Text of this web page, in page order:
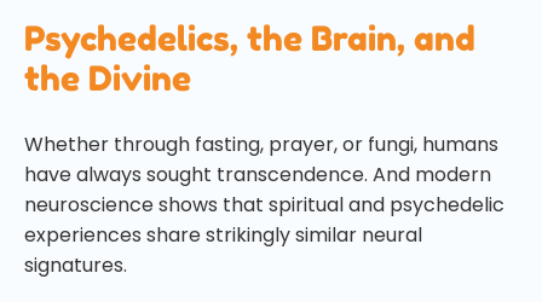
Psychedelics, the Brain, and
the Divine
Whether through fasting, prayer, or fungi, humans
have always sought transcendence. And modern
neuroscience shows that spiritual and psychedelic
experiences share strikingly similar neural
signatures.